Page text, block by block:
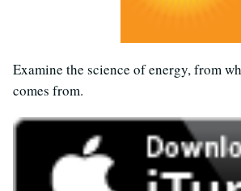
Examine the science of energy, from
comes from.